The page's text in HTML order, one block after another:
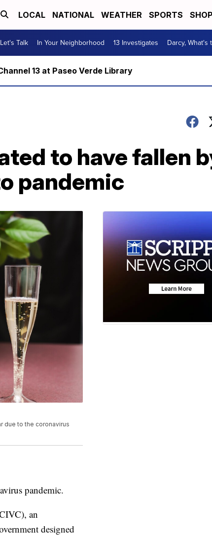
LOCAL NATIONAL WEATHER SPORTS
Let's Talk In Your Neighborhood 13 Investigates Darcy, What's
13 at Paseo Verde Library
to have fallen
pandemic
due to the coronavirus
pandemic.
an
designed